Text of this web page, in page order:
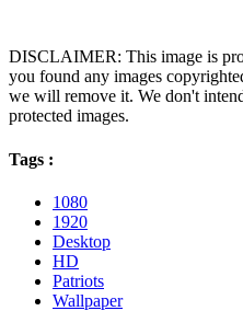
DISCLAIMER: This image is
you found any images
we will remove it. We don't
protected images.
Tags :
1080
1920
Desktop
HD
Patriots
Wallpaper